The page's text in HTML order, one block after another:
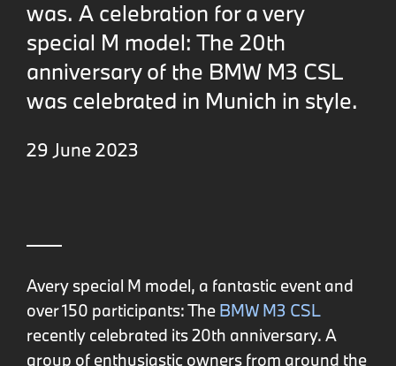
was. A celebration for a very
special M model: The 20th
anniversary of the BMW M3 CSL
was celebrated in Munich in style.
29 June 2023
Avery special M model, a fantastic event and
over 150 participants: The BMW M3 CSL
recently celebrated its 20th anniversary. A
group of enthusiastic owners from around the